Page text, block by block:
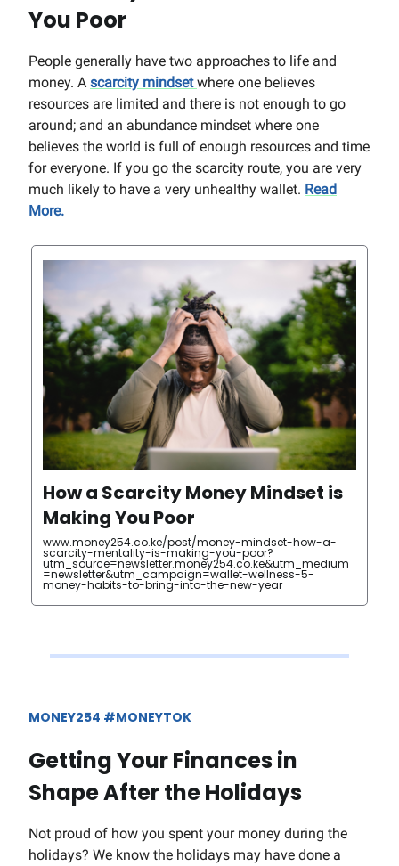
You Poor
People generally have two approaches to life and
money. A scarcity mindsetwhere one believes
resources are limited and there is not enough to go
around; and an abundance mindset where one
believes the world is full of enough resources and time
for everyone. If you go the scarcity route, you are very
much likely to have a very unhealthy wallet. Read
More.
How a Scarcity Money Mindset is
Making You Poor
www.money254.co.ke/post/money-mindset-how-a-
scarcity-mentality-is-making-you-poor?
utm_source=newsletter.money254.co.ke&utm_medium
=newsletter&utm_campaign=wallet-wellness-5-
money-habits-to-bring-into-the-new-year
MONEY254 #MONEYTOK
Getting Your Finances in
Shape After the Holidays
Not proud of how you spent your money during the
holidays? We know the holidays may have done a